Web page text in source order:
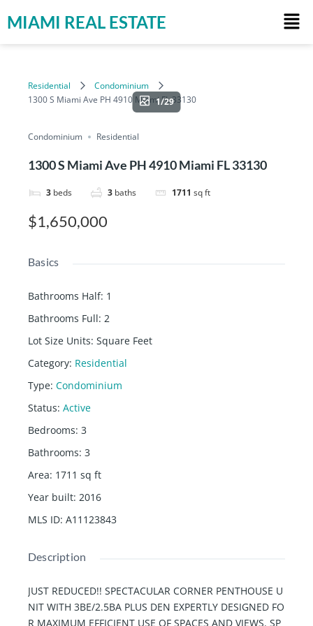
MIAMI REAL ESTATE
Residential
Condominium
1300 S Miami Ave PH 4910 Miami FL 33130
1/29
Condominium Residential
1300 S Miami Ave PH 4910 Miami FL 33130
3 beds 3 baths 1711 sq ft
$1,650,000
Basics
Bathrooms Half: 1
Bathrooms Full: 2
Lot Size Units: Square Feet
Category: Residential
Type: Condominium
Status: Active
Bedrooms: 3
Bathrooms: 3
Area: 1711 sq ft
Year built: 2016
MLS ID: A11123843
Description
JUST REDUCED!! SPECTACULAR CORNER PENTHOUSE U
NIT WITH 3BE/2.5BA PLUS DEN EXPERTLY DESIGNED FO
R MAXIMUM EFFICIENT USE OF SPACES AND VIEWS. SP